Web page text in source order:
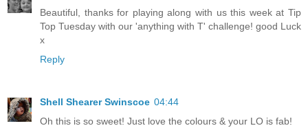
Beautiful, thanks for playing along with us this week at Tip
Top Tuesday with our 'anything with T' challenge! good Luck
x
Reply
Shell Shearer Swinscoe 04:44
Oh this is so sweet! Just love the colours & your LO is fab!